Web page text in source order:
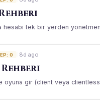
tek bir yerden
0 8d ago
oyuna gir (client veya